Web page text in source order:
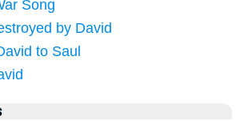
Song
by David
to Saul